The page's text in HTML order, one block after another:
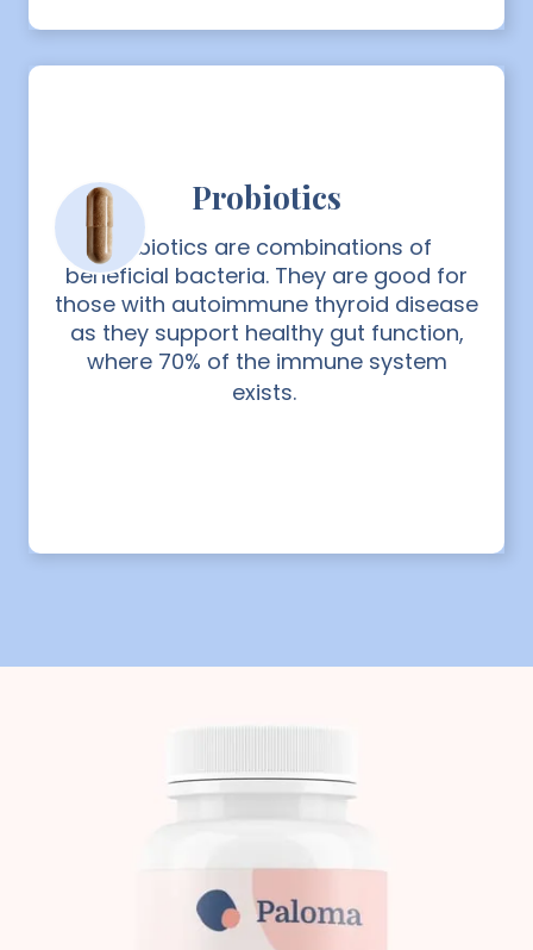
Probiotics
Probiotics are combinations of
beneficial bacteria. They are good for
those with autoimmune thyroid disease
as they support healthy gut function,
where 70% of the immune system
exists.